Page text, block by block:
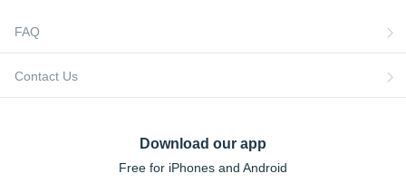
FAQ
Contact Us
Download our app
Free for iPhones and Android